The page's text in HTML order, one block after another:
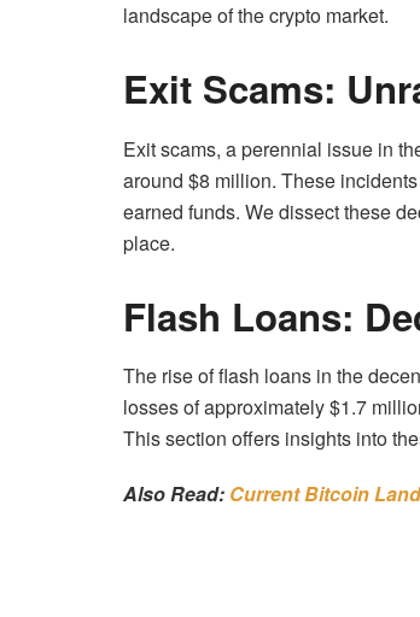
landscape of the crypto market.
Exit Scams:
Exit scams, a perennial issue in
around $8 million. These
earned funds. We dissect these
place.
Flash Loans:
The rise of flash loans in the
losses of approximately $1.7
This section offers insights into
Also Read: Current Bitcoin